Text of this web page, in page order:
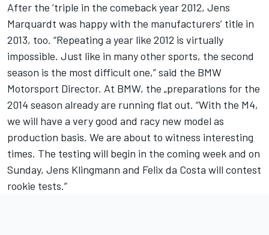
After the ’triple in the comeback year 2012, Jens
Marquardt was happy with the manufacturers’ title in
2013, too. “Repeating a year like 2012 is virtually
impossible. Just like in many other sports, the second
season is the most difficult one,” said the BMW
Motorsport Director. At BMW, the „preparations for the
2014 season already are running flat out. “With the M4,
we will have a very good and racy new model as
production basis. We are about to witness interesting
times. The testing will begin in the coming week and on
Sunday, Jens Klingmann and Felix da Costa will contest
rookie tests.”